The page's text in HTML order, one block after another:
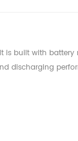
is built with
discharging